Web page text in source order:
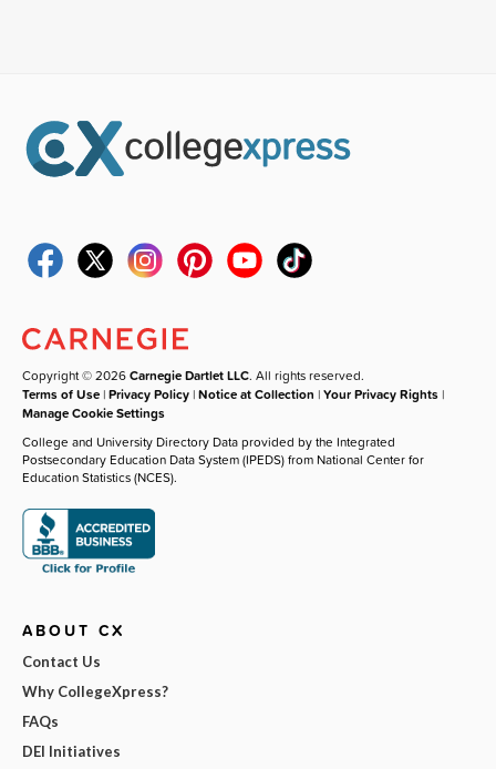
Copyright © 2026Carnegie Dartlet LLC. All rights reserved.
Terms of Use |Privacy Policy |Notice at Collection |Your Privacy Rights |
Manage Cookie Settings
College and University Directory Data provided by the Integrated
Postsecondary Education Data System (IPEDS) from National Center for
Education Statistics (NCES).
ABOUT CX
Contact Us
Why CollegeXpress?
FAQs
DEI Initiatives